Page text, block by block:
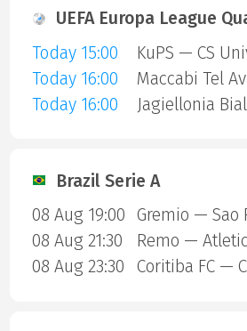
UEFA Europa League
Today 15:00
Today 16:00
Maccabi Tel
Today 16:00
Brazil Serie A
08 Aug 19:00
Gremio — Sao
08 Aug 21:30
Remo —
08 Aug 23:30
Coritiba FC —